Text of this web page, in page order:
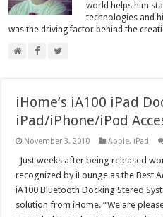
world helps him
technologies and
was the driving factor behind the
iHome’s iA100 iPad
iPad/iPhone/iPod
November 3, 2010 Apple, iPad
Just weeks after being released
recognized by iLounge as the Best
iA100 Bluetooth Docking Stereo
solution from iHome. “We are